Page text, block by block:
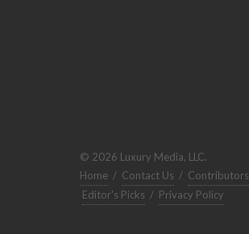
© 2026 Luxury Media, LLC.
Home / Contact Us / Contributors
Editor's Picks / Privacy Policy